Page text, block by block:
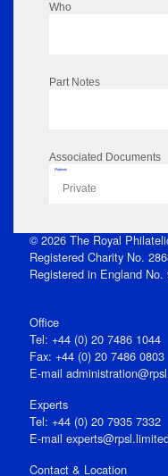
Who
Part Notes
Associated Documents
Flipbook
Private
© 2026 The Royal
Registered Charity No.
Registered in England No.
Office
Tel: +44 (0) 20 7486 1044
Fax: +44 (0) 20 7486 0803
E‑mail
Experts
Tel: +44 (0) 20 7935 7332
E-mail
Contact & Location